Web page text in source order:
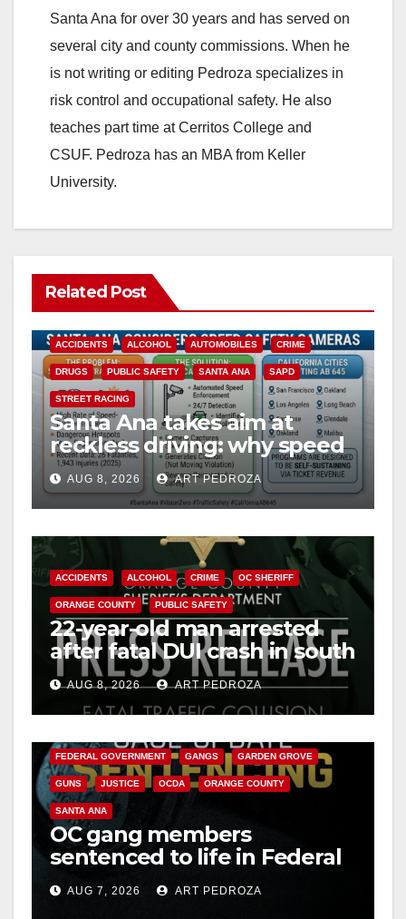
Santa Ana for over 30 years and has served on
several city and county commissions. When he
is not writing or editing Pedroza specializes in
risk control and occupational safety. He also
teaches part time at Cerritos College and
CSUF. Pedroza has an MBA from Keller
University.
Related Post
ACCIDENTS ALCOHOL AUTOMOBILES CRIME
DRUGS PUBLIC SAFETY SANTA ANA SAPD
STREET RACING
Santa Ana takes aim at
reckless driving: why speed
cameras are a win for public
safety
AUG 8, 2026 ART PEDROZA
ACCIDENTS ALCOHOL CRIME OC SHERIFF
ORANGE COUNTY PUBLIC SAFETY
22-year-old man arrested
after fatal DUI crash in south
OCAUG 8, 2026 ART PEDROZA
FEDERAL GOVERNMENT GANGS GARDEN GROVE
GUNS JUSTICE OCDA ORANGE COUNTY
SANTA ANA
OC gang members
sentenced to life in Federal
prison over Mexican Mafia
hitAUG 7, 2026 ART PEDROZA